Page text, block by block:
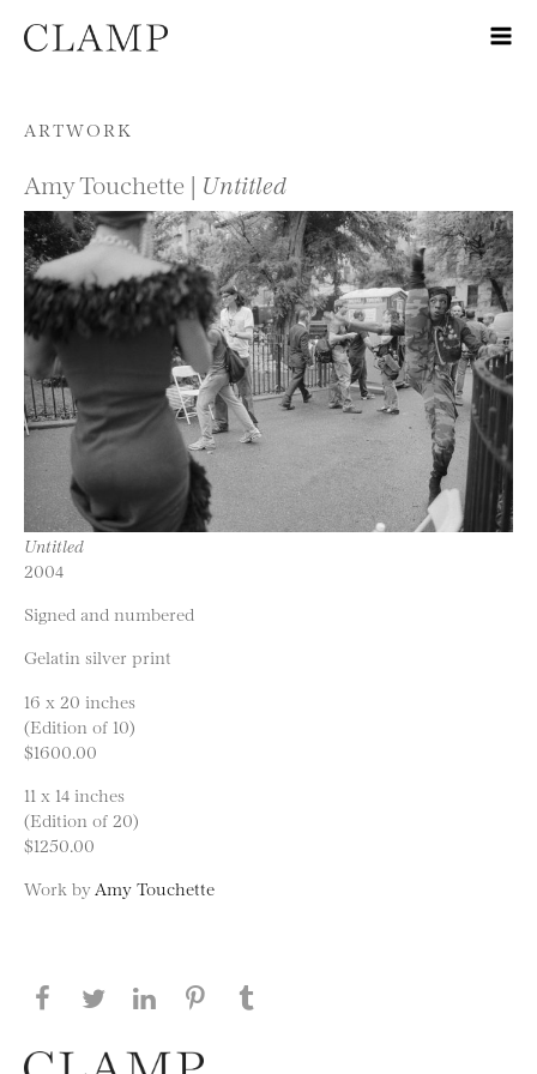
Skip to content
ARTWORK
Amy Touchette | Untitled
Untitled
2004
Signed and numbered
Gelatin silver print
16 x 20 inches
(Edition of 10)
$1600.00
11 x 14 inches
(Edition of 20)
$1250.00
Work by Amy Touchette
Share this page on Facebook
Share this page on Twitter
Share this page on LinkedIN
Share this page on Pinterest